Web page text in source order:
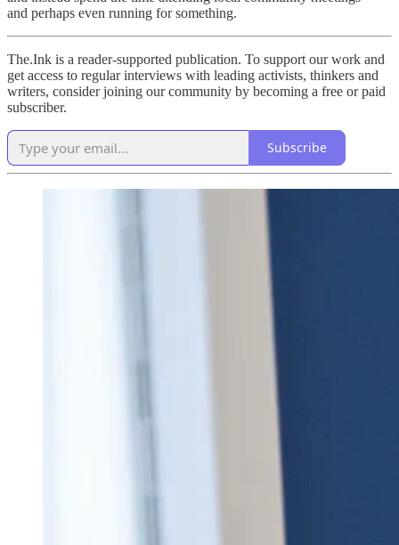
and perhaps even running for something.
The.Ink is a reader-supported publication. To support our work and
get access to regular interviews with leading activists, thinkers and
writers, consider joining our community by becoming a free or paid
subscriber.
Subscribe